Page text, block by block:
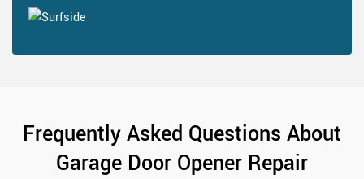
Frequently Asked Questions About
Garage Door Opener Repair